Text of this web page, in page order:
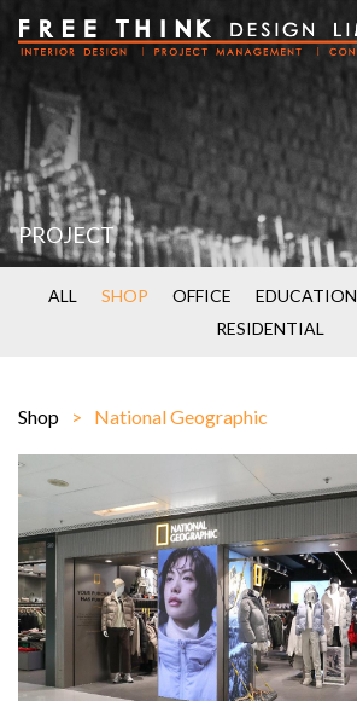
PROJECT
ALL SHOP OFFICE EDUCATION
RESIDENTIAL
Shop National Geographic